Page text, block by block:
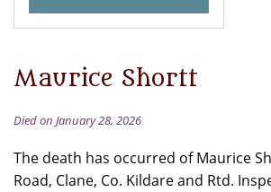
Maurice Shortt
Died on January 28, 2026
The death has occurred of Maurice
Road, Clane, Co. Kildare and Rtd.